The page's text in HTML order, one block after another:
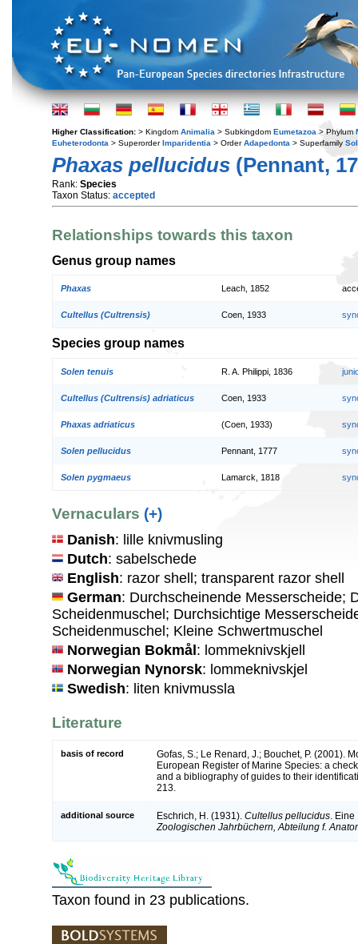
Higher Classification: > Kingdom Animalia > Subkingdom Eumetazoa > Phylum
Euheterodonta > SuperorderImparidentia > OrderAdapedonta > Superfamily
Phaxas pellucidus (Pennant,
Rank: Species
Taxon Status: accepted
Relationships towards this taxon
Genus group names
Phaxas Leach, 1852
Cultellus (Cultrensis) Coen, 1933
Species group names
Solen tenuis R. A. Philippi, 1836
Cultellus (Cultrensis) adriaticus Coen, 1933
Phaxas adriaticus (Coen, 1933)
Solen pellucidus Pennant, 1777
Solen pygmaeus Lamarck, 1818
Vernaculars (+)
Danish: lille knivmusling
Dutch: sabelschede
English: razor shell; transparent razor shell
German: Durchscheinende Messerscheide;
Scheidenmuschel; Durchsichtige
Scheidenmuschel; Kleine Schwertmuschel
Norwegian Bokmål: lommeknivskjell
Norwegian Nynorsk: lommeknivskjel
Swedish: liten knivmussla
Literature
basis of record
Gofas, S.; Le Renard, J.; Bouchet, P. (2001).
European Register of Marine Species: a
and a bibliography of guides to their
213.
additional source Eschrich, H. (1931). Cultellus pellucidus. Eine
Zoologischen Jahrbüchern, Abteilung f.
Taxon found in 23 publications.